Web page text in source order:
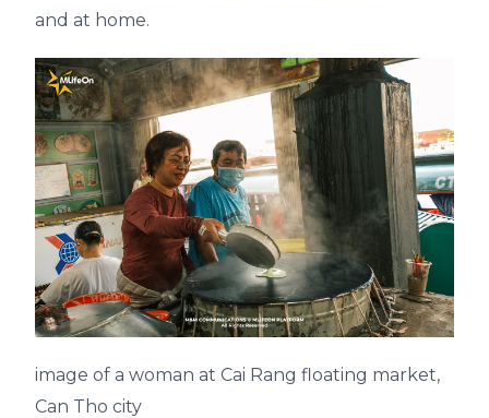
and at home.
image of a woman at Cai Rang floating market,
Can Tho city